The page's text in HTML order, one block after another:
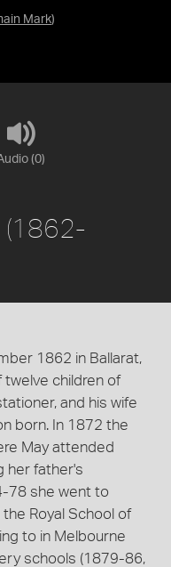
Mark)
(0)
(1862-
1862 in Ballarat,
twelve children of
and his wife
born. In 1872 the
May attended
her father's
78 she went to
Royal School of
to in Melbourne
schools (1879-86,